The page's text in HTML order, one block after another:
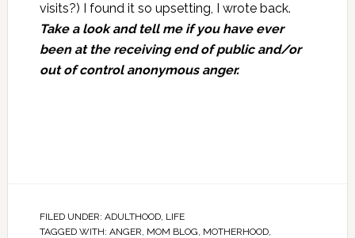
visits?) I found it so upsetting, I wrote back.
Take a look and tell me if you have ever
been at the receiving end of public and/or
out of control anonymous anger.
FILED UNDER: ADULTHOOD, LIFE
TAGGED WITH: ANGER, MOM BLOG, MOTHERHOOD,